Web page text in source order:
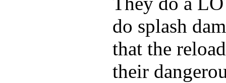
do splash
that the
their